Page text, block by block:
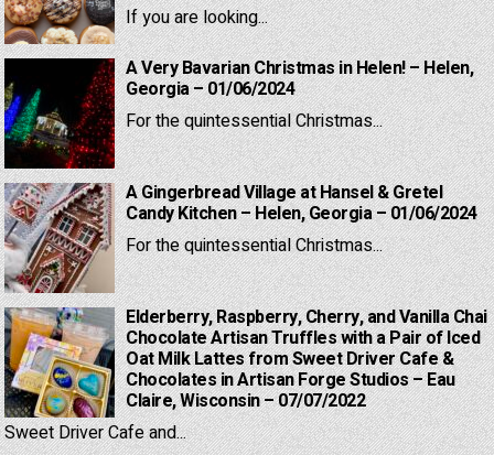
If you are looking...
A Very Bavarian Christmas in Helen! – Helen,
Georgia – 01/06/2024
For the quintessential Christmas...
A Gingerbread Village at Hansel & Gretel
Candy Kitchen – Helen, Georgia – 01/06/2024
For the quintessential Christmas...
Elderberry, Raspberry, Cherry, and Vanilla Chai
Chocolate Artisan Truffles with a Pair of Iced
Oat Milk Lattes from Sweet Driver Cafe &
Chocolates in Artisan Forge Studios – Eau
Claire, Wisconsin – 07/07/2022
Sweet Driver Cafe and...